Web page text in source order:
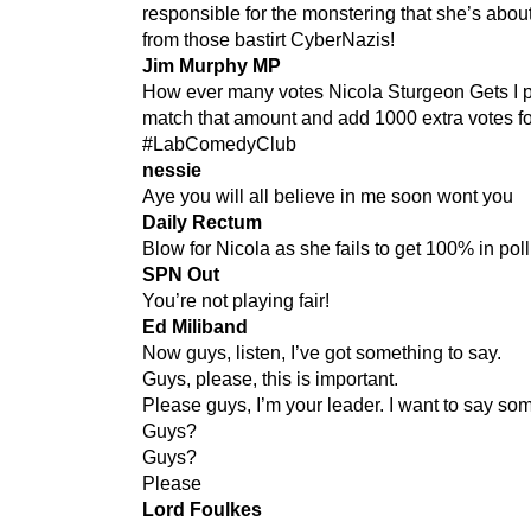
responsible for the monstering that she’s
from those bastirt CyberNazis!
Jim Murphy MP
How ever many votes Nicola Sturgeon Gets I
match that amount and add 1000 extra votes
#LabComedyClub
nessie
Aye you will all believe in me soon wont you
Daily Rectum
Blow for Nicola as she fails to get 100% in poll
SPN Out
You’re not playing fair!
Ed Miliband
Now guys, listen, I’ve got something to say.
Guys, please, this is important.
Please guys, I’m your leader. I want to say
Guys?
Guys?
Please
Lord Foulkes